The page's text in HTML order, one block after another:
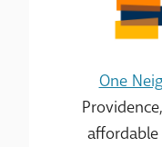
One